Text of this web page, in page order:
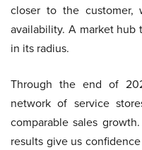
closer to the customer,
availability. A market
in its radius.
Through the end of
network of service
comparable sales
results give us